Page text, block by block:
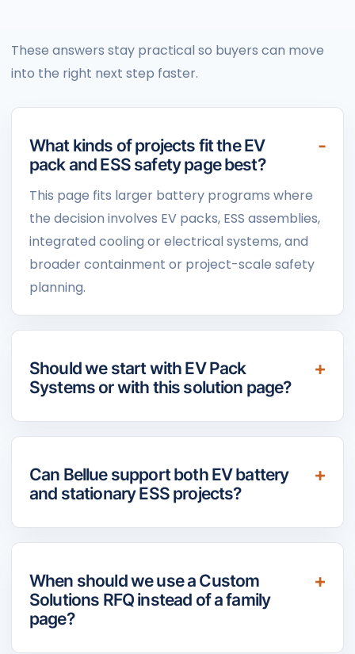
These answers stay practical so buyers can move
into the right next step faster.
What kinds of projects fit the EV
pack and ESS safety page best?
This page fits larger battery programs where
the decision involves EV packs, ESS assemblies,
integrated cooling or electrical systems, and
broader containment or project-scale safety
planning.
Should we start with EV Pack
Systems or with this solution page?
Can Bellue support both EV battery
and stationary ESS projects?
When should we use a Custom
Solutions RFQ instead of a family
page?